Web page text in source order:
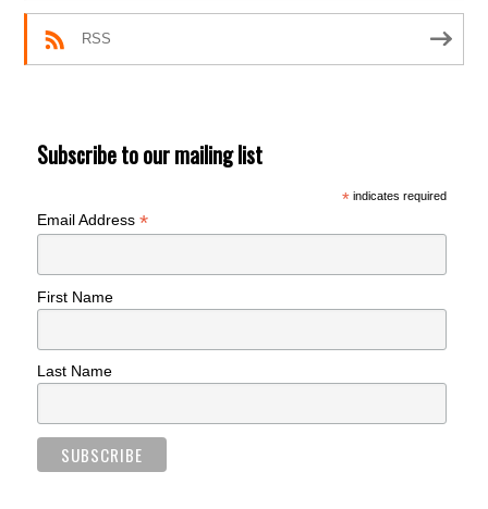
RSS
Subscribe to our mailing list
*indicates required
Email Address*
First Name
Last Name